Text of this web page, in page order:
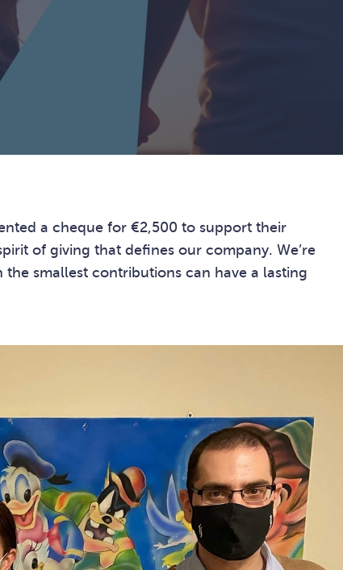
a cheque for €2,500 to support their
of giving that defines our company. We’re
smallest contributions can have a lasting